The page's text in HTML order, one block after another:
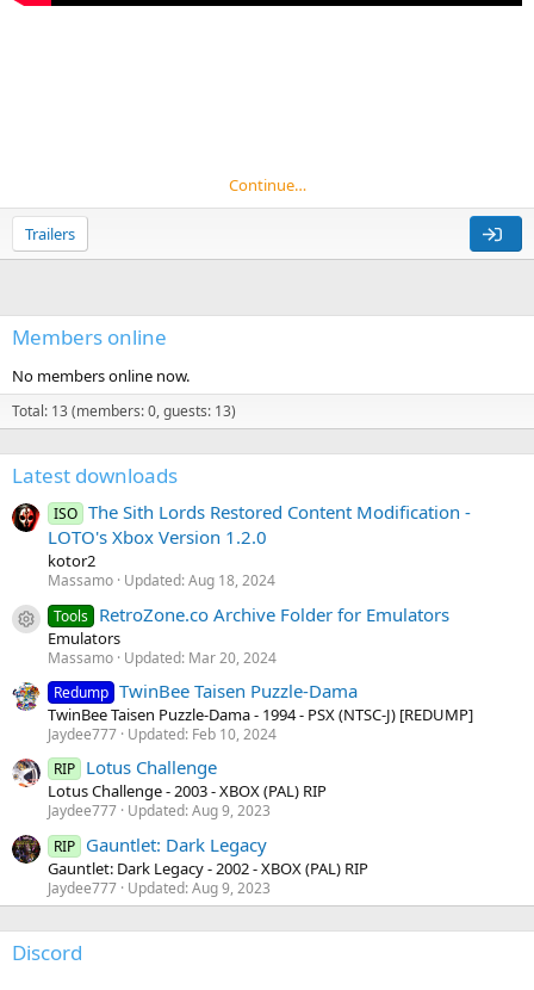
Continue…
Trailers
Members online
No members online now.
Total: 13 (members: 0, guests: 13)
Latest downloads
ISO The Sith Lords Restored Content Modification -
LOTO's Xbox Version 1.2.0
kotor2
Massamo Updated:Aug 18, 2024
Resource icon
Tools RetroZone.co Archive Folder for Emulators
Emulators
Massamo Updated: Mar 20, 2024
Redump TwinBee Taisen Puzzle-Dama
TwinBee Taisen Puzzle-Dama - 1994 - PSX (NTSC-J) [REDUMP]
Jaydee777 Updated: Feb 10, 2024
RIP Lotus Challenge
Lotus Challenge - 2003 - XBOX (PAL) RIP
Jaydee777 Updated:Aug 9, 2023
RIP Gauntlet: Dark Legacy
Gauntlet: Dark Legacy - 2002 - XBOX (PAL) RIP
Jaydee777 Updated:Aug 9, 2023
Discord